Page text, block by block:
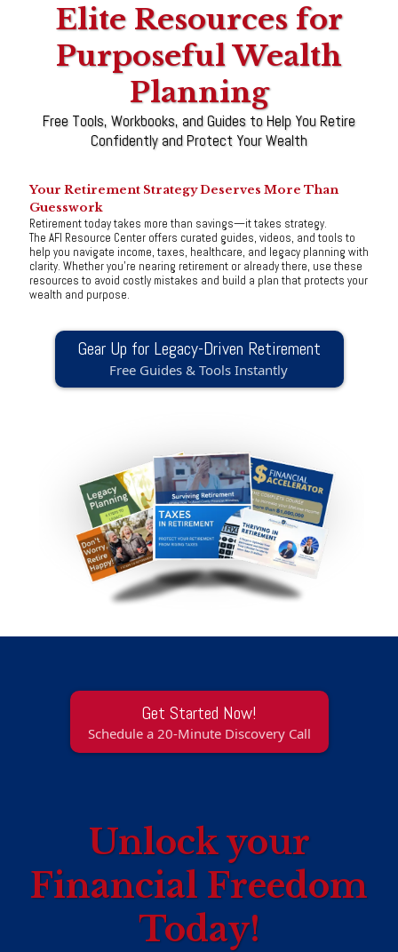
Elite Resources for
Purposeful Wealth
Planning
Free Tools, Workbooks, and Guides to Help You Retire
Confidently and Protect Your Wealth
Your Retirement Strategy Deserves More Than
Guesswork
Retirement today takes more than savings—it takes strategy.
The AFI Resource Center offers curated guides, videos, and tools to
help you navigate income, taxes, healthcare, and legacy planning with
clarity. Whether you're nearing retirement or already there, use these
resources to avoid costly mistakes and build a plan that protects your
wealth and purpose.
Gear Up for Legacy-Driven Retirement
Free Guides & Tools Instantly
Get Started Now!
Schedule a 20-Minute Discovery Call
Unlock your
Financial Freedom
Today!